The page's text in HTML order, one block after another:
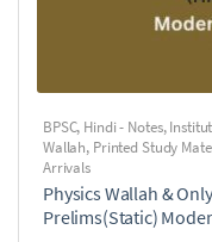
BPSC, Hindi - Notes,
Wallah, Printed Study
Arrivals
Physics Wallah &
Prelims(Static)